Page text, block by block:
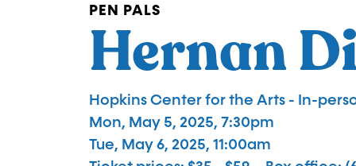
PEN PALS
Hernan
Hopkins Center for the Arts - In-
Mon, May 5, 2025, 7:30pm
Tue, May 6, 2025, 11:00am